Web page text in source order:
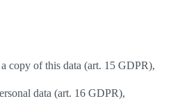
copy of this data (art. 15 GDPR),
data (art. 16 GDPR),